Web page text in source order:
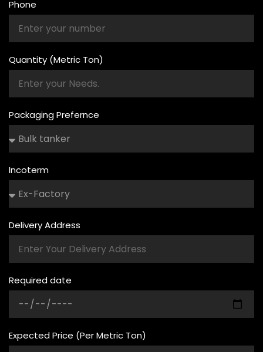
Phone
Quantity (Metric Ton)
Packaging Prefernce
Incoterm
Delivery Address
Required date
Expected Price (Per Metric Ton)